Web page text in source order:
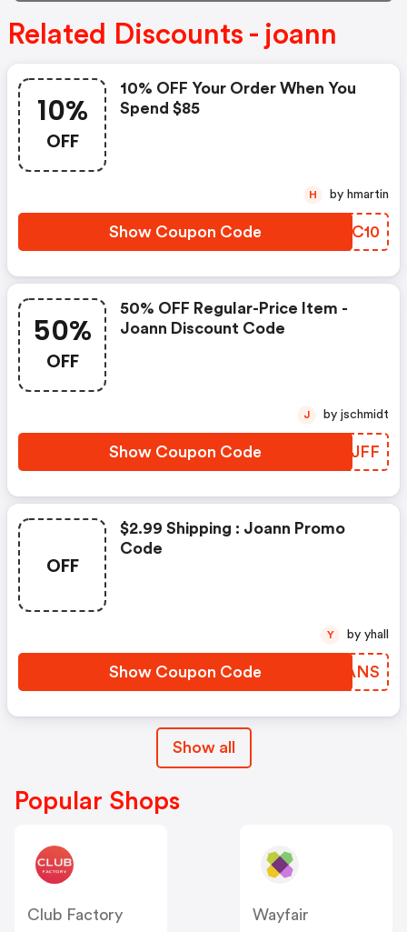
Related Discounts - joann
10%
OFF
10% OFF Your Order When You
Spend $85
Show Coupon Code NFHC10
H by hmartin
50%
OFF
50% OFF Regular-Price Item -
Joann Discount Code
Show Coupon Code IWKJFF
J by jschmidt
OFF
$2.99 Shipping : Joann Promo
Code
Show Coupon Code LQAANS
Y by yhall
Show all
Popular Shops
Club Factory
Wayfair